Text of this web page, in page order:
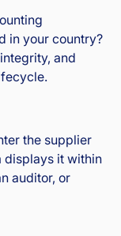
in your country?
and
the supplier
displays it within
auditor, or